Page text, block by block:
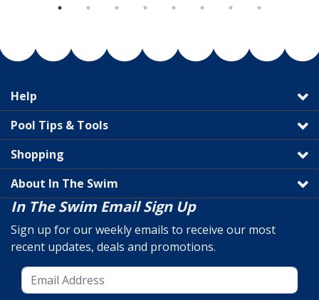
Help
Pool Tips & Tools
Shopping
About In The Swim
In The Swim Email Sign Up
Sign up for our weekly emails to receive our most
recent updates, deals and promotions.